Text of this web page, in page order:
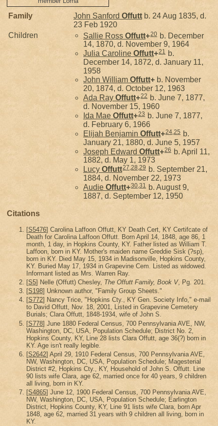
Family John Sanford Offutt b. 24 Aug 1835, d.
23 Feb 1920
Children
Sallie Ross Offutt+20 b. December
14, 1870, d. November 9, 1964
Julia Caroline Offutt+21 b.
December 14, 1872, d. January 11,
1958
John William Offutt+ b. November
20, 1874, d. October 12, 1963
Ada Ray Offutt+22 b. June 7, 1877,
d. November 15, 1960
Ida Mae Offutt+23 b. June 7, 1877,
d. February 6, 1966
Elijah Benjamin Offutt+24 25 b.
January 21, 1880, d. June 5, 1957
Joseph Edward Offutt+26 b. April 11,
1882, d. May 1, 1973
Lucy Offutt27,28,29 b. September 21,
1884, d. November 22, 1973
Audie Offutt+30,31 b. August 9,
1887, d. September 12, 1950
Citations
[S5476] Carolina Laffoon Offutt, KY Death Cert, KY Certifcate of
Death for Carolina Laffoon Offutt. Born April 14, 1848, age 86, 1
month, 1 day, in Hopkins County, KY. Father listed as William T.
Laffoon, born in KY. Mother's maiden name Greddie Sisk (?sp),
born in KY. Died May 15, 1934 in Madisonville, Hopkins County,
KY. Buried May 17, 1934 in Grapevine Cem. Listed as widowed.
Informant listed as Mrs. Warren Ray.
[S5] Nelle (Offutt) Chesley, The Offutt Family, Book V, Pg. 201.
[S198] Unknown author, "Family Group Sheets."
[S772] Nancy Trice, "Hopkins Cty., KY Gen. Society Info," e-mail
to David Offutt, Nov. 18, 2001, Listed in Grapevine Cemetery
Burials; Clara Offutt, 1848-1934, wife of John S.
[S778] June 1880 Federal Census, 700 Pennsylvania AVE, NW,
Washington, DC, USA, Population Schedule; District No. 2,
Hopkins County, KY, Line 28 lists Clara Offutt, age 36(?) born in
KY. Age isn't really legible.
[S2642] April 29, 1910 Federal Census, 700 Pennsylvania AVE,
NW, Washington, DC, USA, Population Schedule; Magesterial
District #2, Hopkins Cty., KY, Household of John S. Offutt. Line
90 lists wife Clara, age 62, married once for 40 years, 9 children
all living, born in KY.
[S4865] June 12, 1900 Federal Census, 700 Pennsylvania AVE,
NW, Washington, DC, USA, Population Schedule; Earlington
District, Hopkins County, KY, Line 91 lists wife Clara, born Apr
1848, age 62, married 31 years with 9 children all living, born in
KY.